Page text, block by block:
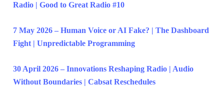
Radio | Good to Great Radio #10
7 May 2026 – Human Voice or AI Fake? | The Dashboard
Fight | Unpredictable Programming
30 April 2026 – Innovations Reshaping Radio | Audio
Without Boundaries | Cabsat Reschedules